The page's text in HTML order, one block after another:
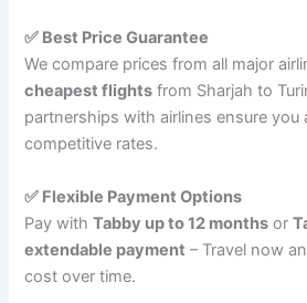
✅ Best Price Guarantee
We compare prices from all major
cheapest flights from Sharjah to
partnerships with airlines ensure you
competitive rates.
✅ Flexible Payment Options
Pay withTabby up to 12 months or
extendable payment – Travel now
cost over time.